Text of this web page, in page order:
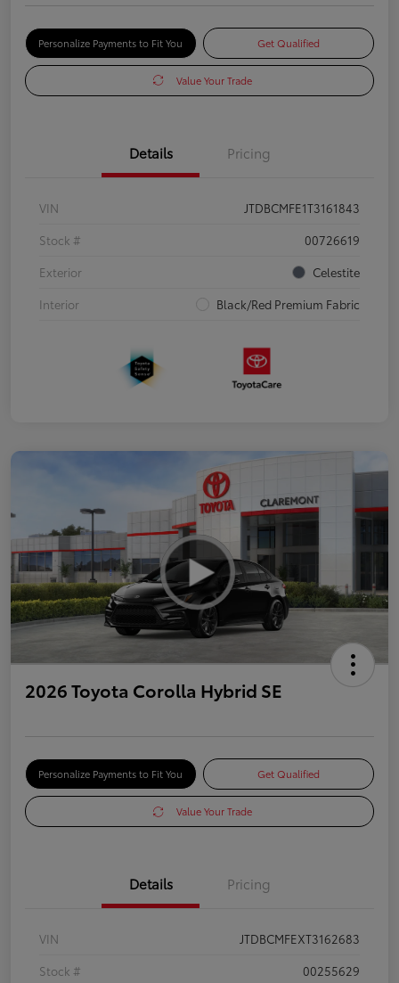
Personalize Payments to Fit You Get Qualified
Value Your Trade
Details Pricing
VIN
JTDBCMFE1T3161843
Stock #
00726619
Exterior
Celestite
Interior
Black/Red Premium Fabric
2026 Toyota Corolla Hybrid SE
Personalize Payments to Fit You Get Qualified
Value Your Trade
Details Pricing
VIN
JTDBCMFEXT3162683
Stock #
00255629